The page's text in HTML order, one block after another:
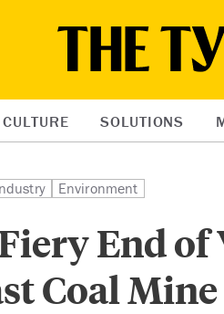
CULTURE SOLUTIONS
Environment
End of
Coal Mine